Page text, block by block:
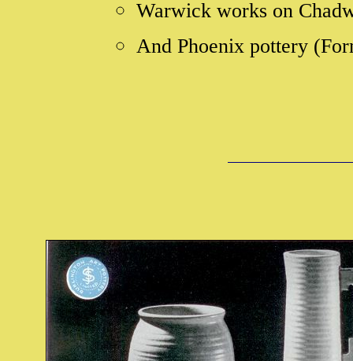
Warwick works on
And Phoenix pottery